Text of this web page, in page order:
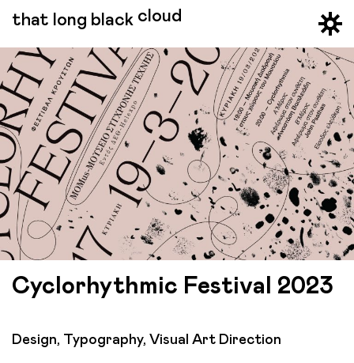
that long black cloud
Cyclorhythmic Festival 2023
Design, Typography, Visual Art Direction